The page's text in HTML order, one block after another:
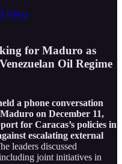
News
for Maduro as
Oil Regime
a phone conversation
on December 11,
for Caracas’s policies in
escalating external
leaders discussed
joint initiatives in